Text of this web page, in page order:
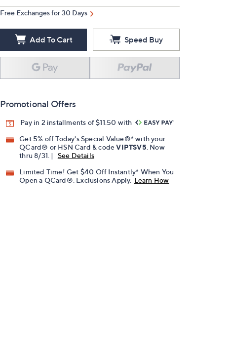
Free Exchanges for 30 Days
Add To Cart Speed Buy
Promotional Offers
Pay in 2 installments of $11.50 with
Get 5% off Today's Special Value®* with your
QCard® or HSN Card & codeVIPTSV5 . Now
thru 8/31. |
See Details
Limited Time! Get $40 Off Instantly* When You
Open a QCard®. Exclusions Apply. Learn How